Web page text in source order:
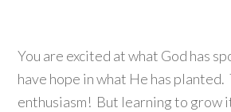
You are excited at what God has
have hope in what He has planted.
enthusiasm! But learning to grow